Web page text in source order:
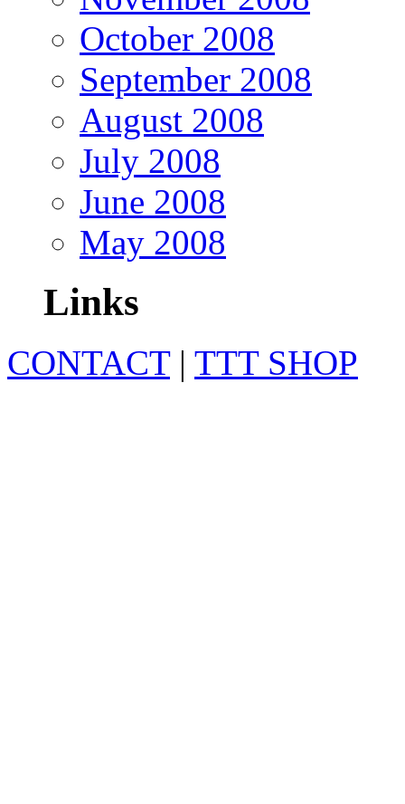
October 2008
September 2008
August 2008
July 2008
June 2008
May 2008
Links
CONTACT| TTT SHOP